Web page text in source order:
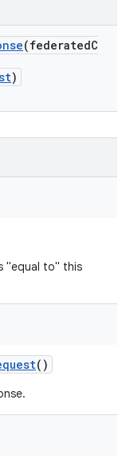
(federatedC
)
"equal to" this
()